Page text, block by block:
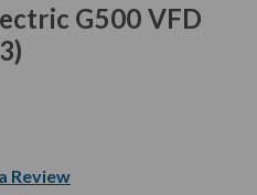
G500 VFD
Review